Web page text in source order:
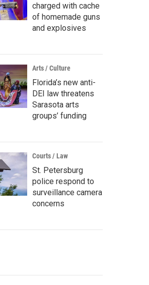
charged with cache
of homemade guns
and explosives
Arts / Culture
Florida’s new anti-
DEI law threatens
Sarasota arts
groups’ funding
Courts / Law
St. Petersburg
police respond to
surveillance camera
concerns